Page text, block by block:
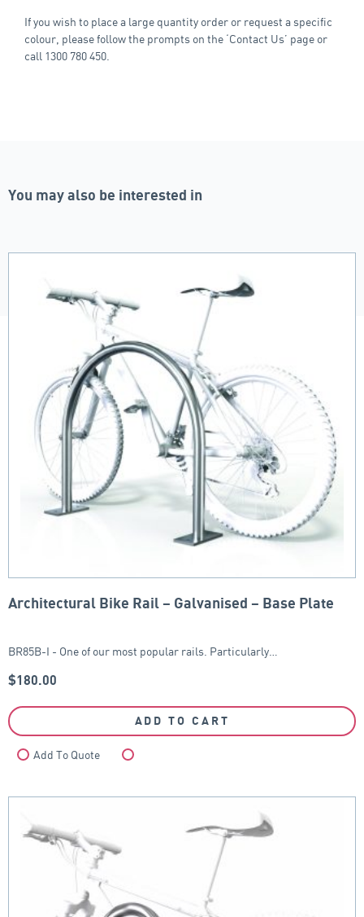
If you wish to place a large quantity order or request a specific
colour, please follow the prompts on the ‘Contact Us’ page or
call 1300 780 450.
You may also be interested in
Architectural Bike Rail – Galvanised – Base Plate
BR85B-I - One of our most popular rails. Particularly…
$180.00
ADD TO CART
Add To Quote